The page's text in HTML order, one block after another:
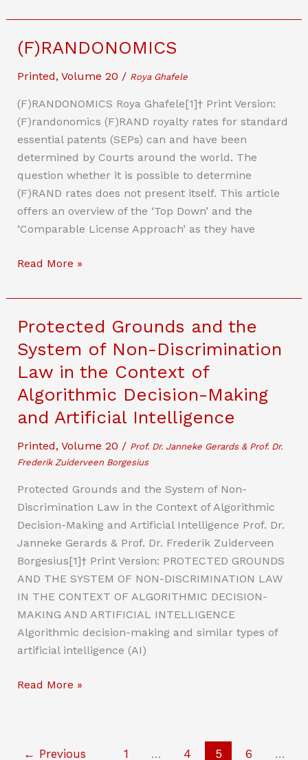
Internet
Openness:
The
Brazilian
Study
(F)RANDONOMICS
Printed, Volume 20 / Roya Ghafele
(F)RANDONOMICS Roya Ghafele[1]† Print Version:
(F)randonomics (F)RAND royalty rates for standard
essential patents (SEPs) can and have been
determined by Courts around the world. The
question whether it is possible to determine
(F)RAND rates does not present itself. This article
offers an overview of the ‘Top Down’ and the
‘Comparable License Approach’ as they have
(F)RANDONOMICS
Read More »
Protected Grounds and the
System of Non-Discrimination
Law in the Context of
Algorithmic Decision-Making
and Artificial Intelligence
Printed, Volume 20 / Prof. Dr. Janneke Gerards & Prof. Dr.
Frederik Zuiderveen Borgesius
Protected Grounds and the System of Non-
Discrimination Law in the Context of Algorithmic
Decision-Making and Artificial Intelligence Prof. Dr.
Janneke Gerards & Prof. Dr. Frederik Zuiderveen
Borgesius[1]† Print Version: PROTECTED GROUNDS
AND THE SYSTEM OF NON-DISCRIMINATION LAW
IN THE CONTEXT OF ALGORITHMIC DECISION-
MAKING AND ARTIFICIAL INTELLIGENCE
Algorithmic decision-making and similar types of
artificial intelligence (AI)
Protected
System
Read More »
← Previous 1 … 4 5 6 …